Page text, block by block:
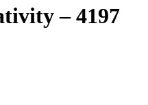
– 4197